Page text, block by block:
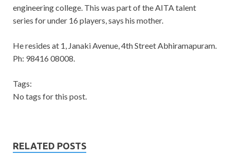
engineering college. This was part of the AITA talent
series for under 16 players, says his mother.
He resides at 1, Janaki Avenue, 4th Street Abhiramapuram.
Ph: 98416 08008.
Tags:
No tags for this post.
RELATED POSTS